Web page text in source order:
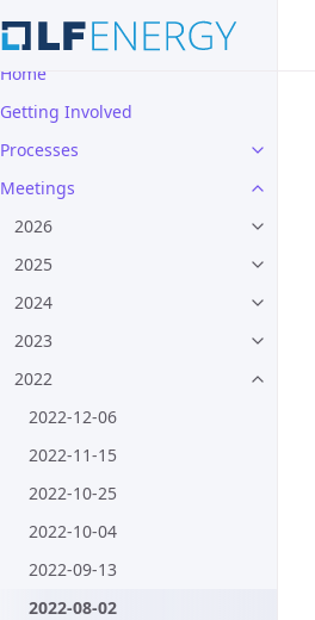
Home
Getting Involved
Processes
Meetings
2026
2025
2024
2023
2022
2022-12-06
2022-11-15
2022-10-25
2022-10-04
2022-09-13
2022-08-02